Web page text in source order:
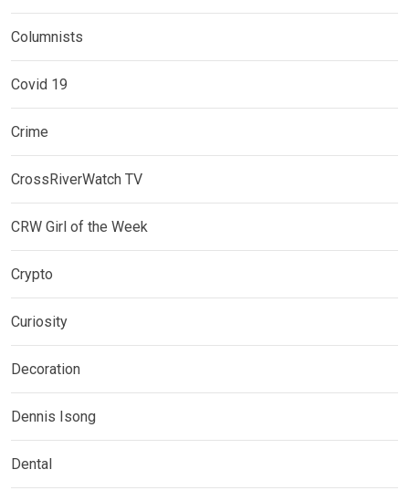
Columnists
Covid 19
Crime
CrossRiverWatch TV
CRW Girl of the Week
Crypto
Curiosity
Decoration
Dennis Isong
Dental